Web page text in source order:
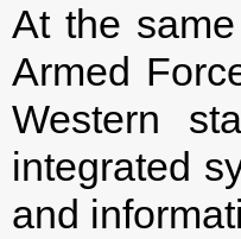
At the
Armed
Western
integrated
and